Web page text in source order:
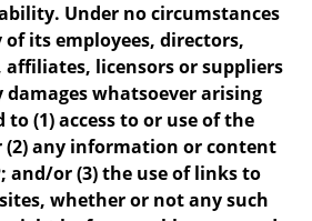
Under no circumstances
its employees, directors,
affiliates, licensors or suppliers
damages whatsoever arising
(1) access to or use of the
(2) any information or content
; and/or (3) the use of links to
whether or not any such